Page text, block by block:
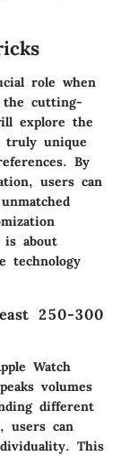
role when
the cutting-
explore the
truly unique
By
users can
is about
technology
250-300
Watch
volumes
different
users can
This